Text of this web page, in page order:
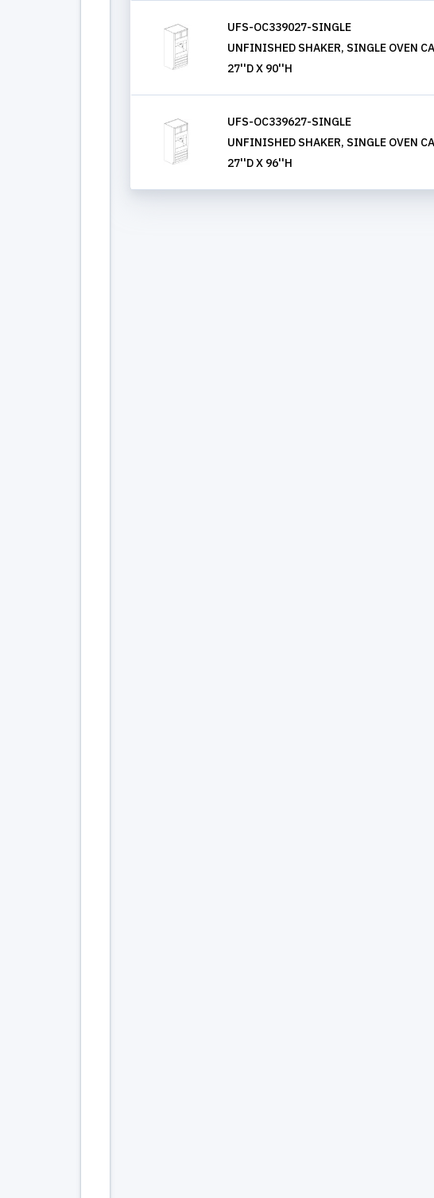
UFS-OC339027-SINGLE
UNFINISHED SHAKER, SINGLE OVEN
27''D X 90''H
UFS-OC339627-SINGLE
UNFINISHED SHAKER, SINGLE OVEN
27''D X 96''H